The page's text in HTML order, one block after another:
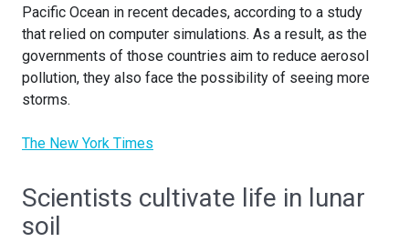
Pacific Ocean in recent decades, according to a study
that relied on computer simulations. As a result, as the
governments of those countries aim to reduce aerosol
pollution, they also face the possibility of seeing more
storms.
The New York Times
Scientists cultivate life in lunar
soil